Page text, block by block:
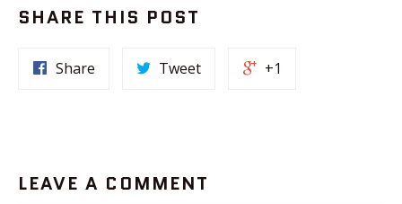
SHARE THIS POST
Share Tweet +1
LEAVE A COMMENT